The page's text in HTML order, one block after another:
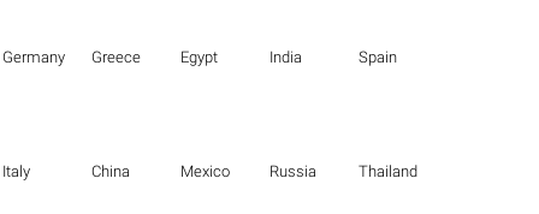
Germany Greece Egypt India Spain
Italy China Mexico Russia Thailand